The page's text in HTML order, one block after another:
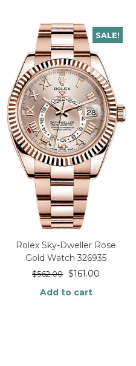
SALE!
Rolex Sky-Dweller Rose
Gold Watch 326935
$562.00 $161.00
Add to cart